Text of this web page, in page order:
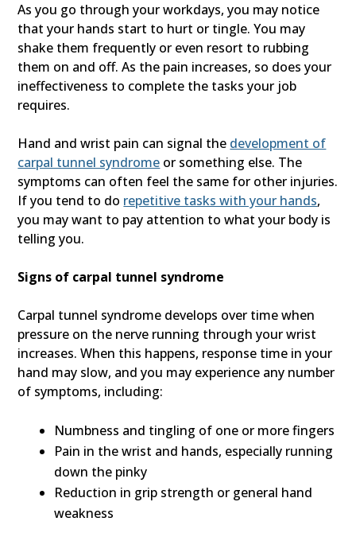
As you go through your workdays, you may notice
that your hands start to hurt or tingle. You may
shake them frequently or even resort to rubbing
them on and off. As the pain increases, so does your
ineffectiveness to complete the tasks your job
requires.
Hand and wrist pain can signal the development of
carpal tunnel syndrome or something else. The
symptoms can often feel the same for other injuries.
If you tend to do repetitive tasks with your hands,
you may want to pay attention to what your body is
telling you.
Signs of carpal tunnel syndrome
Carpal tunnel syndrome develops over time when
pressure on the nerve running through your wrist
increases. When this happens, response time in your
hand may slow, and you may experience any number
of symptoms, including:
Numbness and tingling of one or more fingers
Pain in the wrist and hands, especially running
down the pinky
Reduction in grip strength or general hand
weakness